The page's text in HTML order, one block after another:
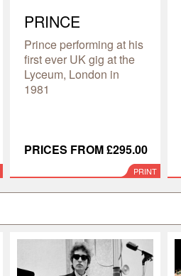
PRINCE
Prince performing at his
first ever UK gig at the
Lyceum, London in
1981
PRICES FROM £295.00
PRINT